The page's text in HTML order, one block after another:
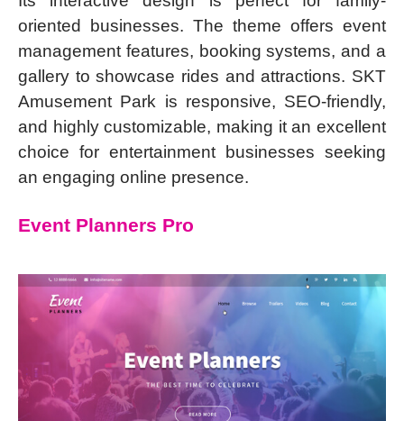
oriented businesses. The theme offers event
management features, booking systems, and a
gallery to showcase rides and attractions. SKT
Amusement Park is responsive, SEO-friendly,
and highly customizable, making it an excellent
choice for entertainment businesses seeking
an engaging online presence.
Event Planners Pro